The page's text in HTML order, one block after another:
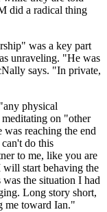
did a radical thing
was a key part
unraveling. "He was
says. "In private,
physical
on "other
reaching the end
do this
to me, like you are
start behaving the
the situation I had
Long story short,
me toward Ian."